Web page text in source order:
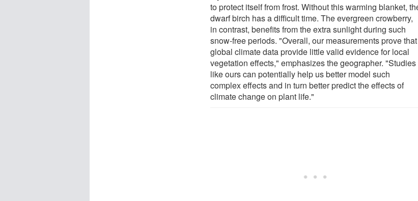
to protect itself from frost. Without this warming blanket,
dwarf birch has a difficult time. The evergreen crowberry,
in contrast, benefits from the extra sunlight during such
snow-free periods. "Overall, our measurements prove that
global climate data provide little valid evidence for local
vegetation effects," emphasizes the geographer. "Studies
like ours can potentially help us better model such
complex effects and in turn better predict the effects of
climate change on plant life."